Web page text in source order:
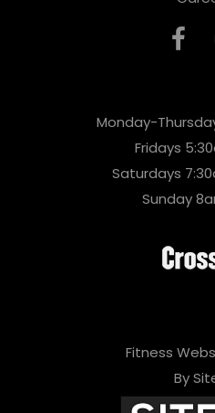
Monday-
Fridays
Saturdays
Sunday
Fitness
By